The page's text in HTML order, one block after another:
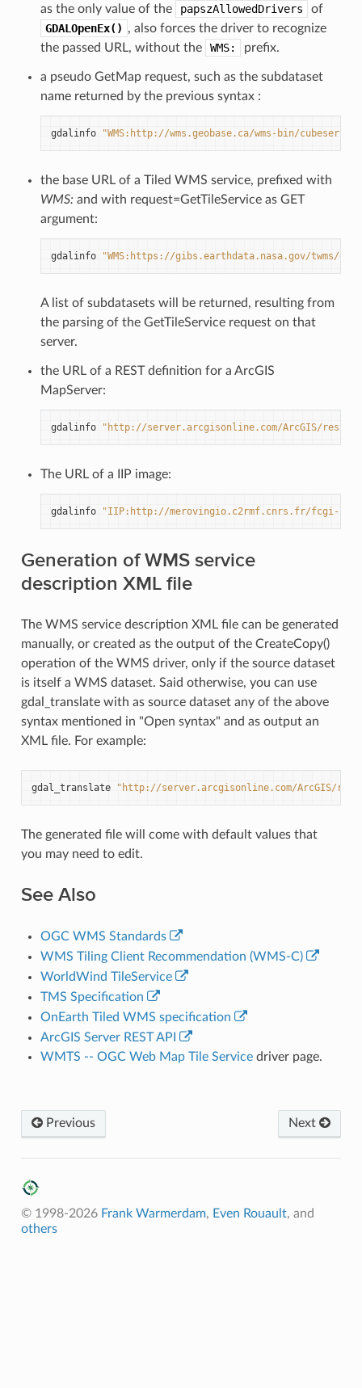
as the only value of the
papszAllowedDrivers
of
GDALOpenEx() , also forces the driver to recognize
the passed URL, without the
WMS: prefix.
a pseudo GetMap request, such as the subdataset
name returned by the previous syntax :
gdalinfo "WMS:http://wms.geobase.ca/wms-bin/
the base URL of a Tiled WMS service, prefixed with
WMS: and with request=GetTileService as GET
argument:
gdalinfo "WMS:https://gibs.earthdata.nasa.gov/twms/
A list of subdatasets will be returned, resulting from
the parsing of the GetTileService request on that
server.
the URL of a REST definition for a ArcGIS
MapServer:
gdalinfo "http://server.arcgisonline.com/ArcGIS/rest/
The URL of a IIP image:
gdalinfo "IIP:http://merovingio.c2rmf.cnrs.fr/fcgi-
Generation of WMS service
description XML file
The WMS service description XML file can be generated
manually, or created as the output of the CreateCopy()
operation of the WMS driver, only if the source dataset
is itself a WMS dataset. Said otherwise, you can use
gdal_translate with as source dataset any of the above
syntax mentioned in "Open syntax" and as output an
XML file. For example:
gdal_translate "http://server.arcgisonline.com/ArcGIS/rest/
The generated file will come with default values that
you may need to edit.
See Also
OGC WMS Standards
WMS Tiling Client Recommendation (WMS-C)
WorldWind TileService
TMS Specification
OnEarth Tiled WMS specification
ArcGIS Server REST API
WMTS -- OGC Web Map Tile Servicedriver page.
Next
Previous
© 1998-2026 Frank Warmerdam, Even Rouault, and
others